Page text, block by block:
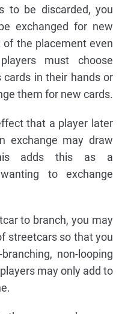
to be discarded, you
exchanged for new
the placement even
must choose
in their hands or
them for new cards.
that a player later
exchange may draw
adds this as a
to exchange
to branch, you may
streetcars so that you
non-looping
may only add to